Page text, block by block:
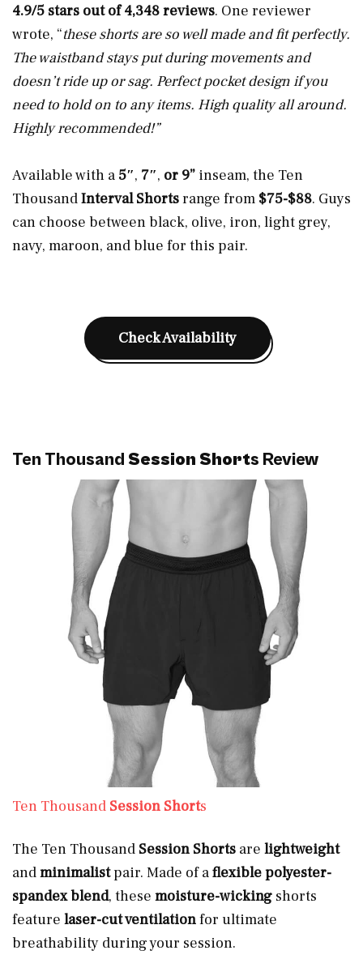
4.9/5 stars out of 4,348 reviews. One reviewer
wrote, “these shorts are so well made and fit perfectly.
The waistband stays put during movements and
doesn’t ride up or sag. Perfect pocket design if you
need to hold on to any items. High quality all around.
Highly recommended!”
Available with a 5″, 7″, or 9” inseam, the Ten
ThousandInterval Shortsrange from $75-$88. Guys
can choose between black, olive, iron, light grey,
navy, maroon, and blue for this pair.
Check Availability
Ten Thousand Session Shorts Review
Ten Thousand Session Shorts
The Ten Thousand Session Shorts are lightweight
andminimalistpair. Made of aflexiblepolyester-
spandex blend, these moisture-wicking shorts
feature laser-cut ventilationfor ultimate
breathability during your session.